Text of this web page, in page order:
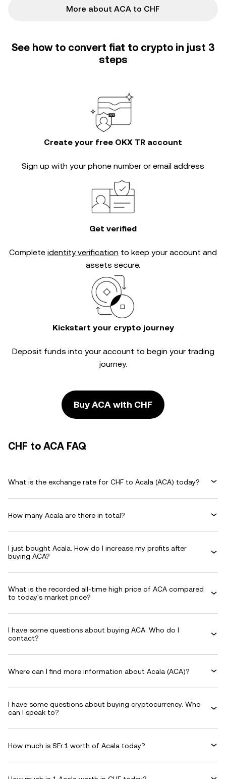
More about ACA to CHF
See how to convert fiat to crypto in just 3
steps
Create your free OKX TR account
Sign up with your phone number or email address
Get verified
Complete identity verification to keep your account and
assets secure.
Kickstart your crypto journey
Deposit funds into your account to begin your trading
journey.
Buy ACA with CHF
CHF to ACA FAQ
What is the exchange rate for CHF to Acala (ACA) today?
How many Acala are there in total?
I just bought Acala. How do I increase my profits after
buying ACA?
What is the recorded all-time high price of ACA compared
to today's market price?
I have some questions about buying ACA. Who do I
contact?
Where can I find more information about Acala (ACA)?
I have some questions about buying cryptocurrency. Who
can I speak to?
How much is SFr.1 worth of Acala today?